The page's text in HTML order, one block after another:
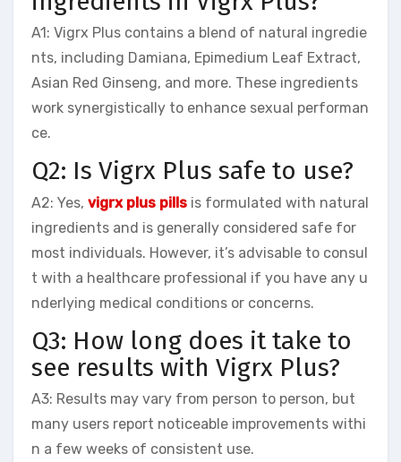
A1: Vigrx Plus contains a blend of natural ingredie
nts, including Damiana, Epimedium Leaf Extract,
Asian Red Ginseng, and more. These ingredients
work synergistically to enhance sexual performan
ce.
Q2: Is Vigrx Plus safe to use?
A2: Yes, vigrx plus pills is formulated with natural
ingredients and is generally considered safe for
most individuals. However, it’s advisable to consul
t with a healthcare professional if you have any u
nderlying medical conditions or concerns.
Q3: How long does it take to
see results with Vigrx Plus?
A3: Results may vary from person to person, but
many users report noticeable improvements withi
n a few weeks of consistent use.